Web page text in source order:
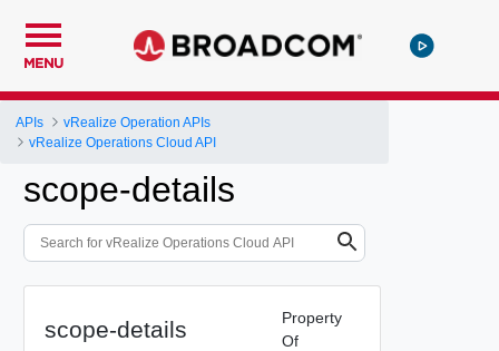
MENU
APIs
vRealize Operation APIs
vRealize Operations Cloud API
scope-details
scope-details
Property
Of